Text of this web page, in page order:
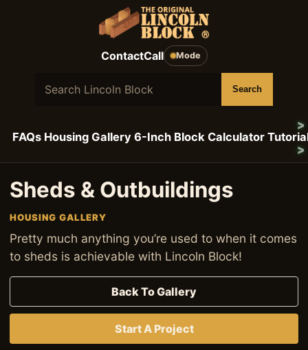
Search
ContactCall Mode
FAQs Housing Gallery 6-Inch Block Calculator
Sheds & Outbuildings
HOUSING GALLERY
Pretty much anything you’re used to when it comes
to sheds is achievable with Lincoln Block!
Back To Gallery
Start A Project